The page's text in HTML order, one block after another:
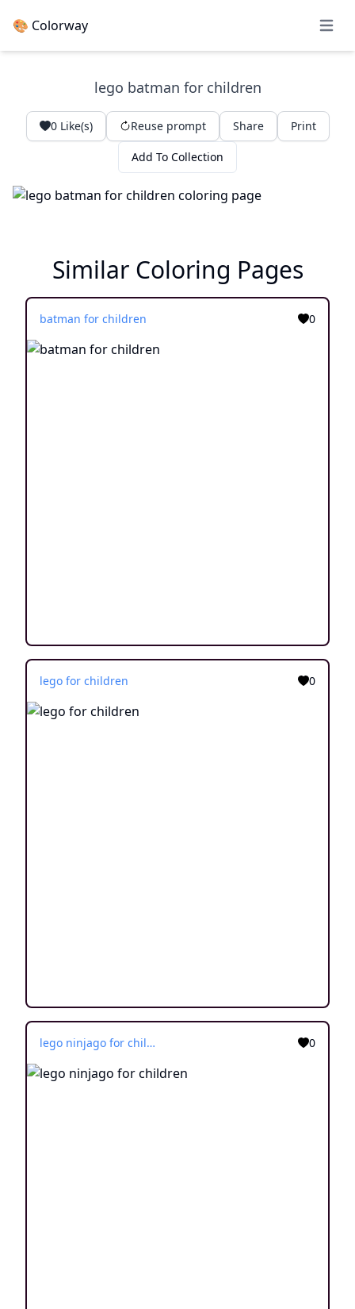
🎨 Colorway Open
lego batman for children
0Like(s) Reuse prompt Share Print
Add To Collection
Similar Coloring Pages
batman for children 0
lego for children 0
lego ninjago for children 0